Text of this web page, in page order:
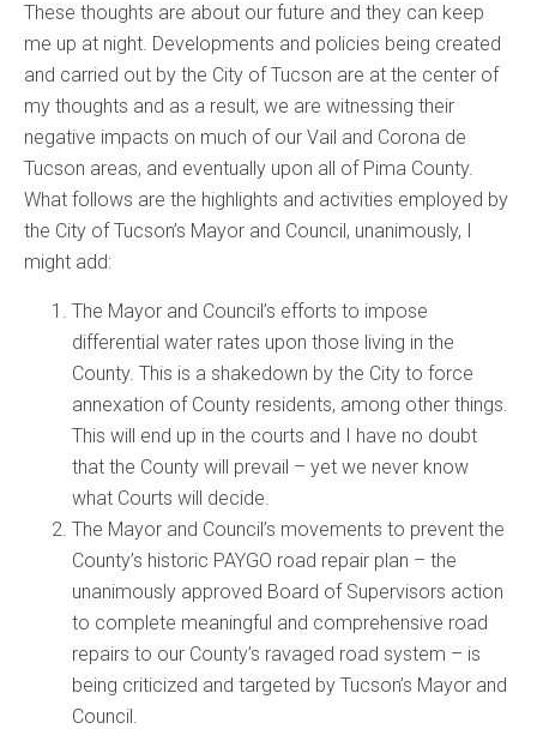
These thoughts are about our future and they can keep
me up at night. Developments and policies being created
and carried out by the City of Tucson are at the center of
my thoughts and as a result, we are witnessing their
negative impacts on much of our Vail and Corona de
Tucson areas, and eventually upon all of Pima County.
What follows are the highlights and activities employed by
the City of Tucson’s Mayor and Council, unanimously, I
might add:
The Mayor and Council’s efforts to impose
differential water rates upon those living in the
County. This is a shakedown by the City to force
annexation of County residents, among other things.
This will end up in the courts and I have no doubt
that the County will prevail – yet we never know
what Courts will decide.
The Mayor and Council’s movements to prevent the
County’s historic PAYGO road repair plan – the
unanimously approved Board of Supervisors action
to complete meaningful and comprehensive road
repairs to our County’s ravaged road system – is
being criticized and targeted by Tucson’s Mayor and
Council.